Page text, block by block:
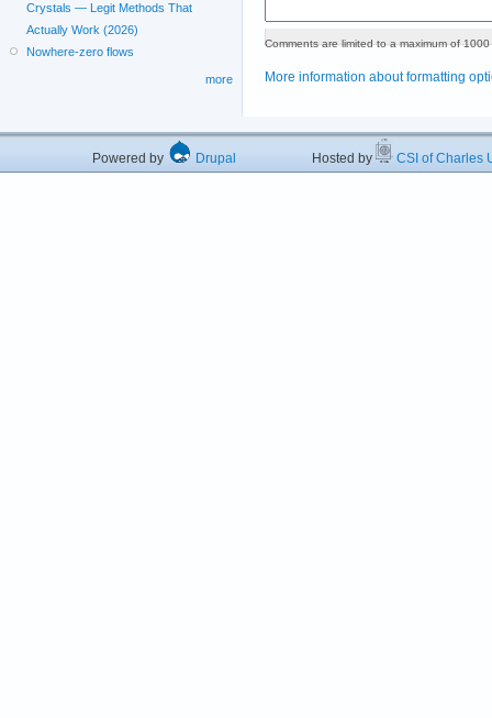
Comments are limited to a maximum of
More information about formatting
Crystals — Legit Methods That
Actually Work (2026)
Nowhere-zero flows
more
Powered by Drupal Hosted by CSI of Charles